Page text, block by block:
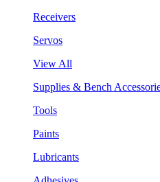
Receivers
Servos
View All
Supplies & Bench
Tools
Paints
Lubricants